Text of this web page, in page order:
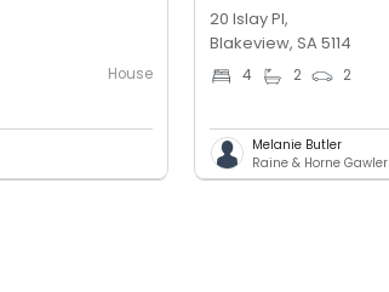
House
20 Islay Pl,
Blakeview, SA 5114
4 2 2
Melanie Butler
Raine & Horne Gawler